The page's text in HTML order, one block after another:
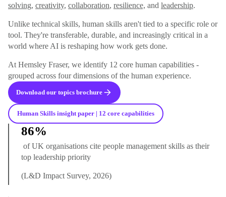
solving, creativity, collaboration, resilience, and leadership.
Unlike technical skills, human skills aren't tied to a specific role or
tool. They're transferable, durable, and increasingly critical in a
world where AI is reshaping how work gets done.
At Hemsley Fraser, we identify 12 core human capabilities -
grouped across four dimensions of the human experience.
Download our topics brochure
Human Skills insight paper | 12 core capabilities
86%
of UK organisations cite people management skills as their
top leadership priority
(L&D Impact Survey, 2026)